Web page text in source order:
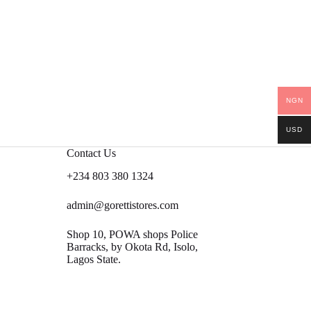
Contact Us
+234 803 380 1324
admin@gorettistores.com
Shop 10, POWA shops Police
Barracks, by Okota Rd, Isolo,
Lagos State.
NGN
USD